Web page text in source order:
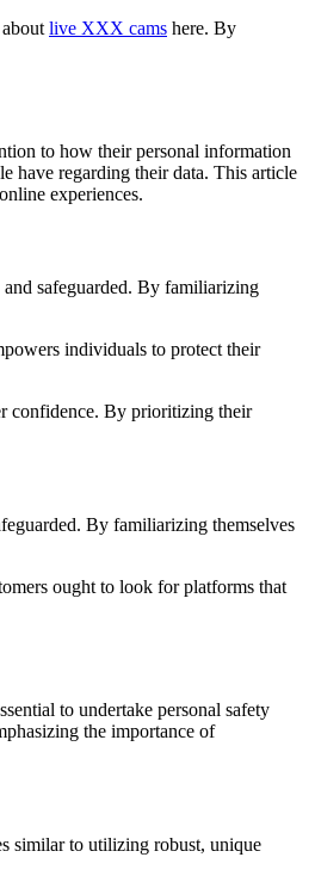
live XXX cams here. By
to how their personal information
have regarding their data. This article
experiences.
safeguarded. By familiarizing
individuals to protect their
confidence. By prioritizing their
By familiarizing themselves
ought to look for platforms that
to undertake personal safety
the importance of
similar to utilizing robust, unique